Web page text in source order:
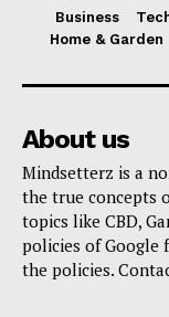
Business
Home & Garden
About us
Mindsetterz is a
the true concepts
topics like CBD,
policies of Google
the policies.